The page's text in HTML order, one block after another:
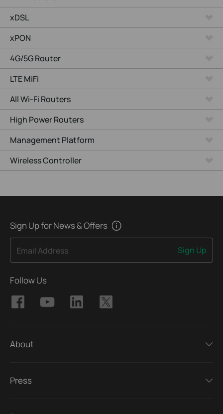
xDSL
xPON
4G/5G Router
LTE MiFi
All Wi-Fi Routers
High Power Routers
Management Platform
Wireless Controller
Sign Up for News & Offers
Email Address Sign Up
Follow Us
About
Press